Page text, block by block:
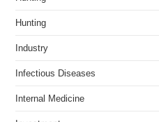
Hunting
Industry
Infectious Diseases
Internal Medicine